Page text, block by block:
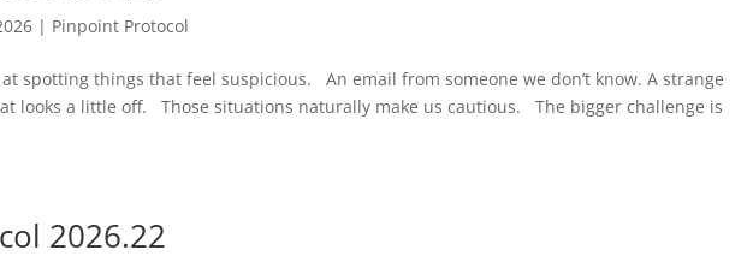
| Pinpoint Protocol
spotting things that feel suspicious. An email from someone we don’t know. A strange
looks a little off. Those situations naturally make us cautious. The bigger challenge is
2026.22